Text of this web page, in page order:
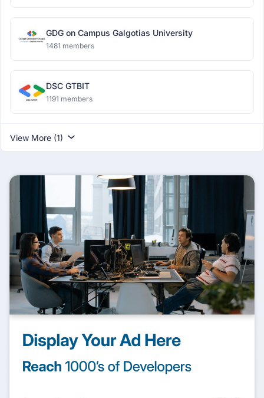
GDG on Campus Galgotias University
1481 members
DSC GTBIT
1191 members
View More (1)